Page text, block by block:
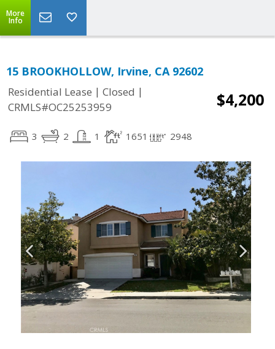
More
Info
15 BROOKHOLLOW, Irvine, CA 92602
Residential Lease | Closed |
CRMLS#OC25253959
$4,200
3 2 1 1651 2948